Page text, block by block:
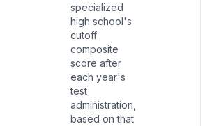
specialized
high school's
cutoff
composite
score after
each year's
test
administration,
based on that